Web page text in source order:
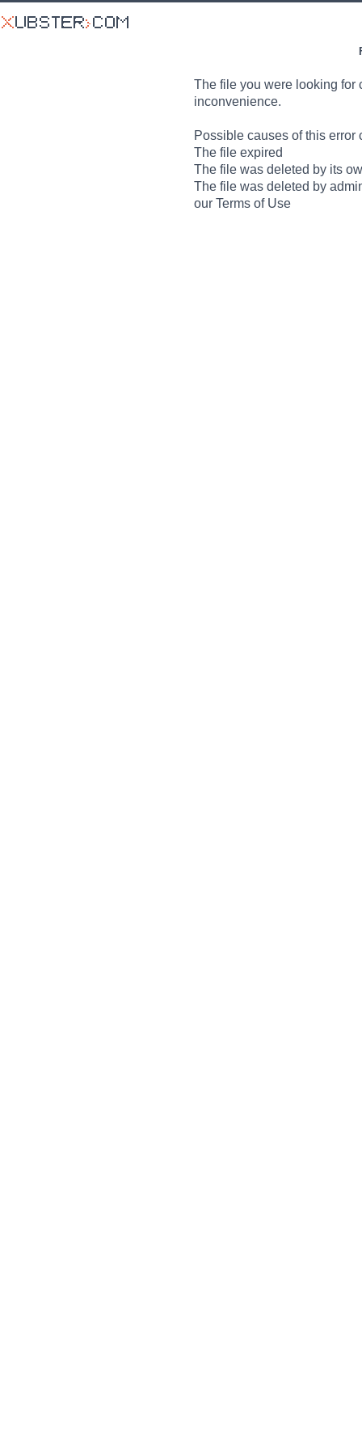
The file you were looking for
inconvenience.
Possible causes of this error
The file expired
The file was deleted by its
The file was deleted by
our Terms of Use